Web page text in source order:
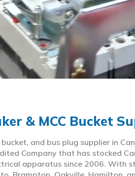
& MCC Bucket
and bus plug supplier in
Company that has stocked
apparatus since 2006. With